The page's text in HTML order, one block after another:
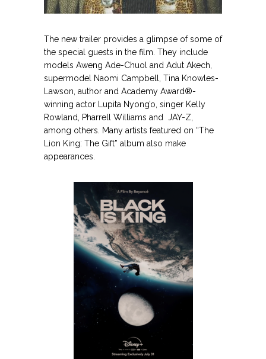
The new trailer provides a glimpse of some of
the special guests in the film. They include
models Aweng Ade-Chuol and Adut Akech,
supermodel Naomi Campbell, Tina Knowles-
Lawson, author and Academy Award®-
winning actor Lupita Nyong’o, singer Kelly
Rowland, Pharrell Williams and JAY-Z,
among others. Many artists featured on “The
Lion King: The Gift” album also make
appearances.